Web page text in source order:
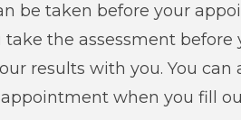
be taken before your
the assessment
results with you. You can
when you fill